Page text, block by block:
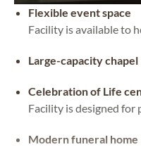
Flexible event space
Facility is available to
Large-capacity chapel
Celebration of Life
Facility is designed for
Modern funeral home